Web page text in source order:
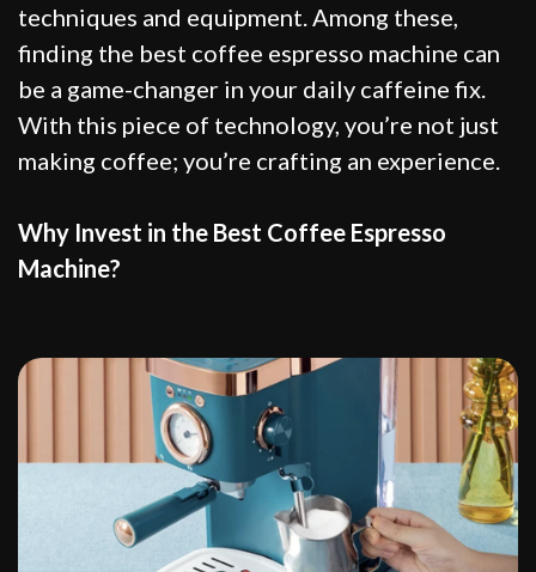
techniques and equipment. Among these,
finding the best coffee espresso machine can
be a game-changer in your daily caffeine fix.
With this piece of technology, you’re not just
making coffee; you’re crafting an experience.
Why Invest in the Best Coffee Espresso
Machine?